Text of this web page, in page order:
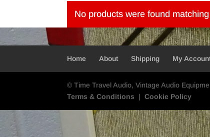
No products were found
Home About Shipping My
© Time Travel Audio, Vintage Audio
Terms & Conditions |Cookie Policy